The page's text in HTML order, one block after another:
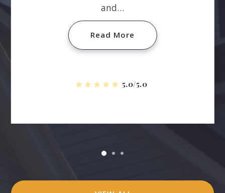
and…
Read More
5.0/5.0